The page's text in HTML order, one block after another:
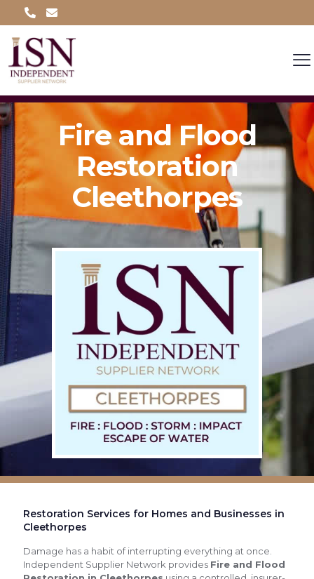
Fire and Flood
Restoration
Cleethorpes
Restoration Services for Homes and Businesses in
Cleethorpes
Damage has a habit of interrupting everything at once.
Independent Supplier Network provides Fire and Flood